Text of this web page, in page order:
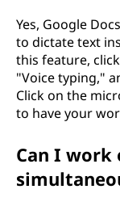
Yes, Google
to dictate text
this feature,
"Voice typing,"
Click on the
to have your
Can I work